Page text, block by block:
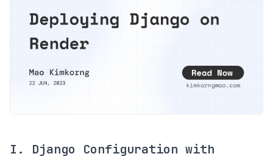
I. Django Configuration with